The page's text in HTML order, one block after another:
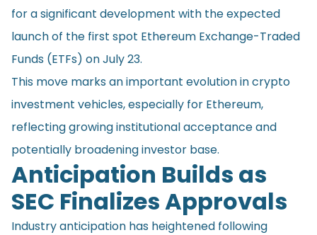
for a significant development with the expected
launch of the first spot Ethereum Exchange-Traded
Funds (ETFs) on July 23.
This move marks an important evolution in crypto
investment vehicles, especially for Ethereum,
reflecting growing institutional acceptance and
potentially broadening investor base.
Anticipation Builds as
SEC Finalizes Approvals
Industry anticipation has heightened following